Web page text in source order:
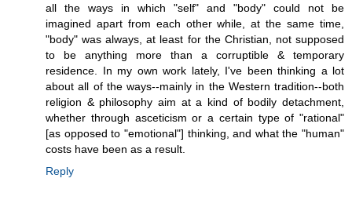
all the ways in which "self" and "body" could not be
imagined apart from each other while, at the same time,
"body" was always, at least for the Christian, not supposed
to be anything more than a corruptible & temporary
residence. In my own work lately, I've been thinking a lot
about all of the ways--mainly in the Western tradition--both
religion & philosophy aim at a kind of bodily detachment,
whether through asceticism or a certain type of "rational"
[as opposed to "emotional"] thinking, and what the "human"
costs have been as a result.
Reply